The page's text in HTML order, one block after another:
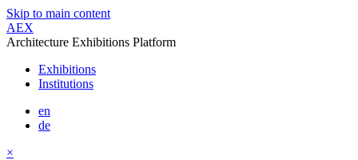
Skip to main content
AEX
Architecture Exhibitions Platform
Exhibitions
Institutions
en
de
×